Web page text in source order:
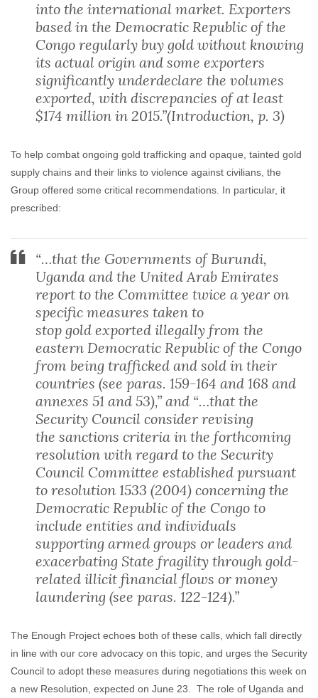
into the international market. Exporters
based in the Democratic Republic of the
Congo regularly buy gold without knowing
its actual origin and some exporters
significantly underdeclare the volumes
exported, with discrepancies of at least
$174 million in 2015.”(Introduction, p. 3)
To help combat ongoing gold trafficking and opaque, tainted gold
supply chains and their links to violence against civilians, the
Group offered some critical recommendations. In particular, it
prescribed:
“…that the Governments of Burundi,
Uganda and the United Arab Emirates
report to the Committee twice a year on
specific measures taken to
stop gold exported illegally from the
eastern Democratic Republic of the Congo
from being trafficked and sold in their
countries (see paras. 159-164 and 168 and
annexes 51 and 53),” and “…that the
Security Council consider revising
the sanctions criteria in the forthcoming
resolution with regard to the Security
Council Committee established pursuant
to resolution 1533 (2004) concerning the
Democratic Republic of the Congo to
include entities and individuals
supporting armed groups or leaders and
exacerbating State fragility through gold-
related illicit financial flows or money
laundering (see paras. 122-124).”
The Enough Project echoes both of these calls, which fall directly
in line with our core advocacy on this topic, and urges the Security
Council to adopt these measures during negotiations this week on
a new Resolution, expected on June 23. The role of Uganda and